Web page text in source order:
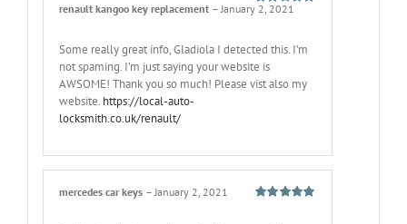
Rated5out
renault kangoo key replacement – January 2, 2021
Some really great info, Gladiola I detected this. I’m
not spaming. I’m just saying your website is
AWSOME! Thank you so much! Please vist also my
website. https://local-auto-
locksmith.co.uk/renault/
mercedes car keys – January 2, 2021